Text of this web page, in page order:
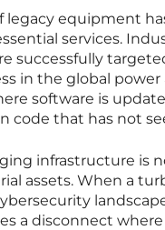
legacy equipment
services.
successfully
in the global
software is
code that has not
infrastructure is
assets. When a
a disconnect